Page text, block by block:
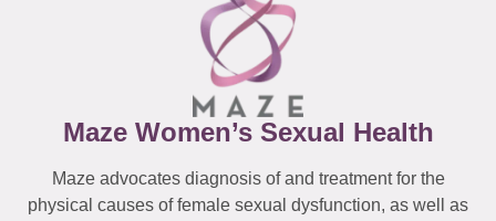
Maze Women’s Sexual Health
Maze advocates diagnosis of and treatment for the
physical causes of female sexual dysfunction, as well as